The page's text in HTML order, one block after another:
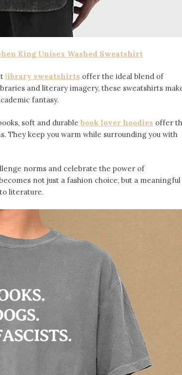
King Unisex Washed Sweatshirt
library sweatshirts offer the ideal blend of
and literary imagery, these sweatshirts
fantasy.
soft and durable book lover hoodies offer
They keep you warm while surrounding you with
norms and celebrate the power of
not just a fashion choice, but a meaningful
literature.